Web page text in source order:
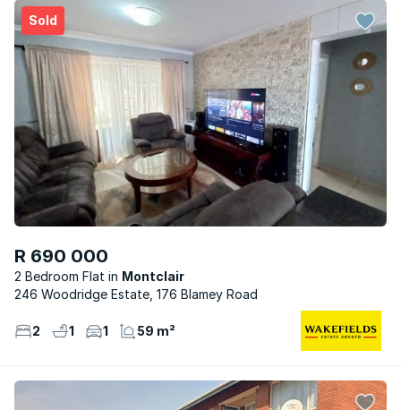
Sold
R 690 000
2 Bedroom Flat
Montclair
246 Woodridge Estate, 176 Blamey Road
2 1 1 59 m²